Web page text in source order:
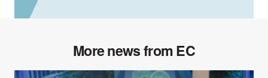
More news from EC